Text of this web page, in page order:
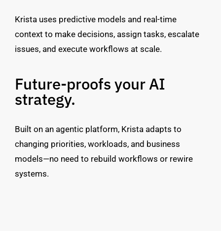
Krista uses predictive models and real-time
context to make decisions, assign tasks, escalate
issues, and execute workflows at scale.
Future-proofs your AI
strategy.
Built on an agentic platform, Krista adapts to
changing priorities, workloads, and business
models—no need to rebuild workflows or rewire
systems.